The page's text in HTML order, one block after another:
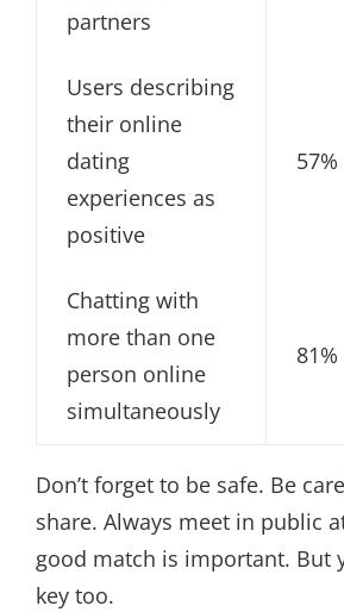
partners
Users describing
their online
dating
experiences as
positive
57%
Chatting with
more than one
person online
simultaneously
81%
Don’t forget to be safe. Be
share. Always meet in public
good match is important. But
key too.